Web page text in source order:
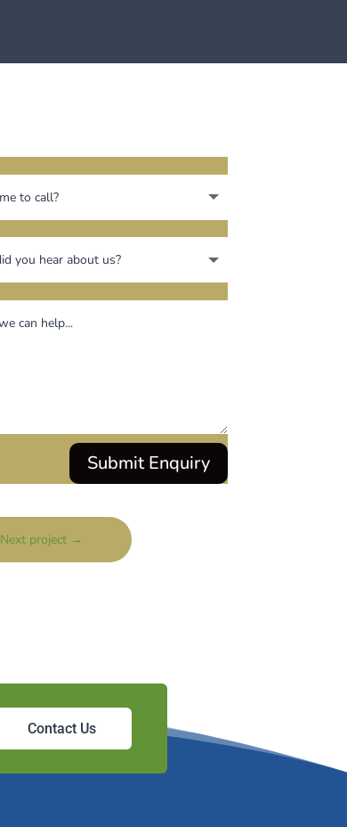
Submit Enquiry
Next project →
Contact Us